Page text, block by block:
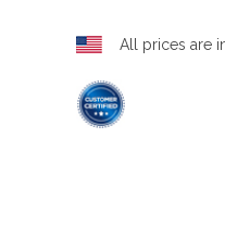
All prices are